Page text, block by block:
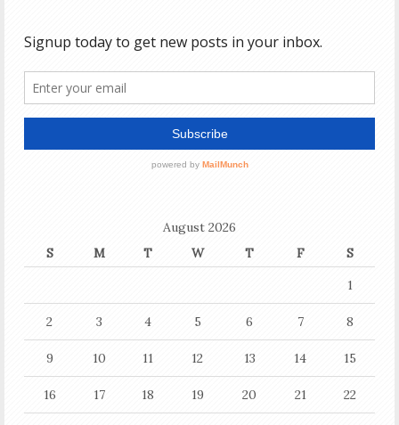
August 2026
S
M T W T F
S
1
2 3 4 5 6 7 8
9 10 11 12 13 14 15
16 17 18 19 20 21 22